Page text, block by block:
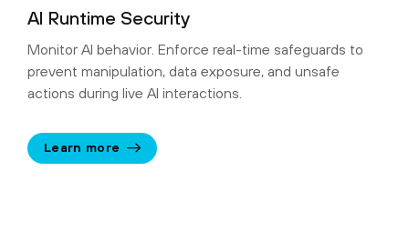
AI Runtime Security
Monitor AI behavior. Enforce real-time safeguards to
prevent manipulation, data exposure, and unsafe
actions during live AI interactions.
Learn more